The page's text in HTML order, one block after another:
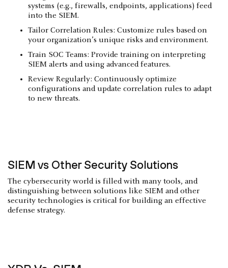
systems (e.g., firewalls, endpoints, applications) feed
into the SIEM.
Tailor Correlation Rules: Customize rules based on
your organization’s unique risks and environment.
Train SOC Teams: Provide training on interpreting
SIEM alerts and using advanced features.
Review Regularly: Continuously optimize
configurations and update correlation rules to adapt
to new threats.
SIEM vs Other Security Solutions
The cybersecurity world is filled with many tools, and
distinguishing between solutions like SIEM and other
security technologies is critical for building an effective
defense strategy.